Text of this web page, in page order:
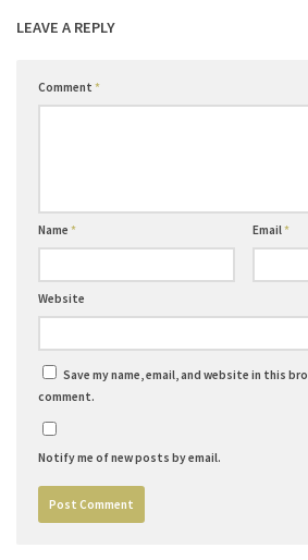
LEAVE A REPLY
Comment *
Name * Email*
Website
Save my name, email, and website in this
comment.
Notify me of new posts by email.